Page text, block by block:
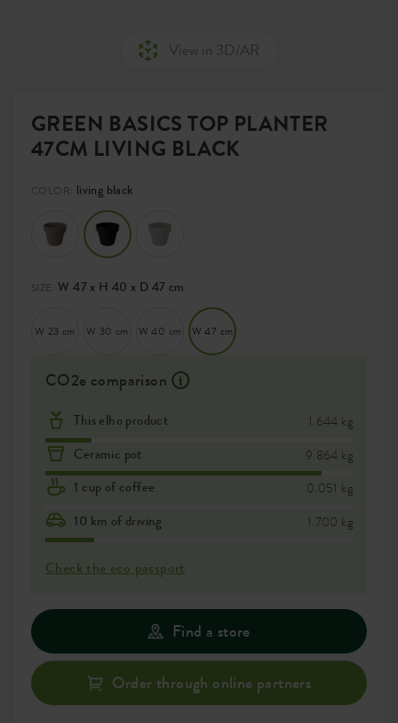
GREEN BASICS TOP PLANTER
47CM LIVING BLACK
COLOR: living black
SIZE: W 47 x H 40 x D 47 cm
W 23 cm W 30 cm W 40 cm W 47 cm
CO2e comparison
This elho product 1.644 kg
Ceramic pot 9.864 kg
1 cup of coffee 0.051 kg
10 km of driving 1.700 kg
Check the eco passport
Find a store
Order through online partners
View in 3D/AR